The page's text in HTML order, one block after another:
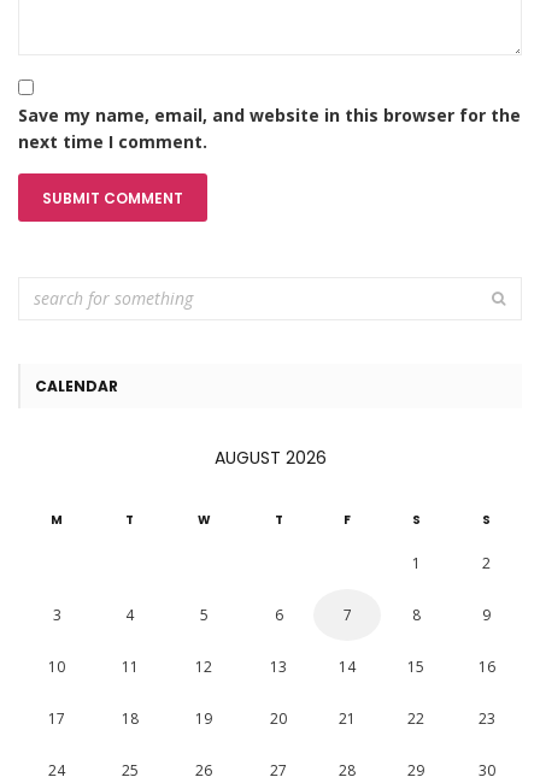
Save my name, email, and website in this browser for the
next time I comment.
CALENDAR
AUGUST 2026
M T W T F S S
1 2
3 4 5 6 7 8 9
10 11 12 13 14 15 16
17 18 19 20 21 22 23
24 25 26 27 28 29 30